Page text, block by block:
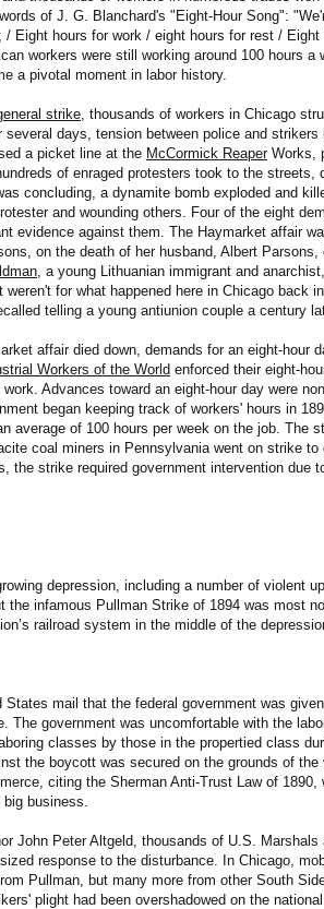
of J. G. Blanchard's "Eight-Hour Song":
Eight hours for work / eight hours for rest /
workers were still working around 100 hours a
a pivotal moment in labor history.
strike, thousands of workers in Chicago
days, tension between police and strikers
a picket line at the McCormick ReaperWorks,
of enraged protesters took to the streets,
concluding, a dynamite bomb exploded and
and wounding others. Four of the eight
evidence against them. The Haymarket affair
on the death of her husband, Albert Parsons,
, a young Lithuanian immigrant and
for what happened here in Chicago back
telling a young antiunion couple a century
affair died down, demands for an eight-hour
Workers of the World enforced their eight-
Advances toward an eight-hour day were
began keeping track of workers' hours in
average of 100 hours per week on the job. The
coal miners in Pennsylvania went on strike to
the strike required government intervention due
depression, including a number of violent
the infamous Pullman Strike of 1894 was most
railroad system in the middle of the
States mail that the federal government was
The government was uncomfortable with the
classes by those in the propertied class
the boycott was secured on the grounds of
citing the Sherman Anti-Trust Law of 1890,
big business.
John Peter Altgeld, thousands of U.S. Marshals
response to the disturbance. In Chicago,
Pullman, but many more from other South
plight had been overshadowed on the